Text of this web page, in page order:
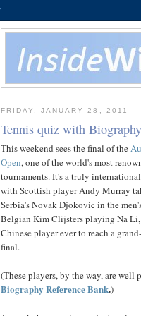
FRIDAY, JANUARY 28, 2011
Tennis quiz with
This weekend sees the final of the
Open, one of the world's most
tournaments. It's a truly
with Scottish player Andy Murray
Serbia's Novak Djokovic in the
Belgian Kim Clijsters playing Na
Chinese player ever to reach a
final.
(These players, by the way, are well
Biography Reference Bank.)